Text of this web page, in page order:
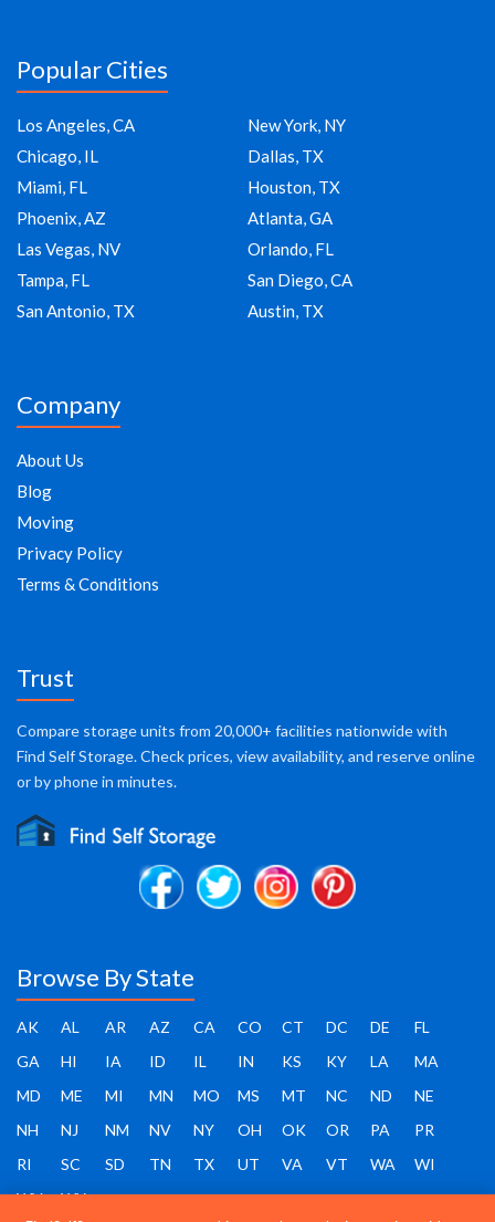
Popular Cities
Los Angeles, CA
New York, NY
Chicago, IL
Dallas, TX
Miami, FL
Houston, TX
Phoenix, AZ
Atlanta, GA
Las Vegas, NV
Orlando, FL
Tampa, FL
San Diego, CA
San Antonio, TX
Austin, TX
Company
About Us
Blog
Moving
Privacy Policy
Terms & Conditions
Trust
Compare storage units from 20,000+ facilities nationwide with
Find Self Storage. Check prices, view availability, and reserve online
or by phone in minutes.
Browse By State
AK AL AR AZ CA CO CT DC DE
FL
GA
HI IA ID IL IN KS KY LA
MA
MD
ME MI MN MO MS MT NC ND
NE
NH
NJ NM NV NY OH OK OR PA
PR
RI
SC SD TN TX UT VA VT WA
WI
WV
WY